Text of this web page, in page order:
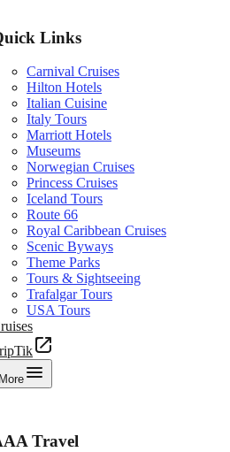
Links
Carnival Cruises
Hilton Hotels
Italian Cuisine
Italy Tours
Marriott Hotels
Museums
Norwegian Cruises
Princess Cruises
Iceland Tours
Route 66
Royal Caribbean Cruises
Scenic Byways
Theme Parks
Tours & Sightseeing
Trafalgar Tours
USA Tours
More
Travel